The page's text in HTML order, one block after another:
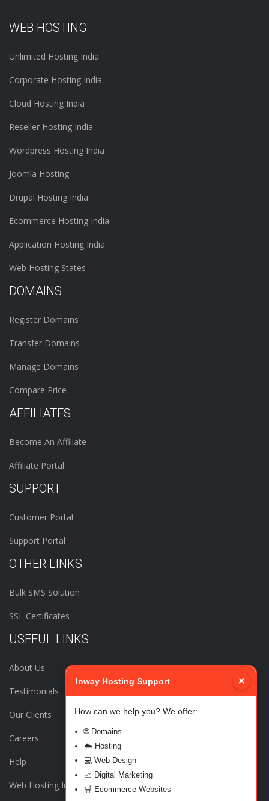
WEB HOSTING
Unlimited Hosting India
Corporate Hosting India
Cloud Hosting India
Reseller Hosting India
Wordpress Hosting India
Joomla Hosting
Drupal Hosting India
Ecommerce Hosting India
Application Hosting India
Web Hosting States
DOMAINS
Register Domains
Transfer Domains
Manage Domains
Compare Price
AFFILIATES
Become An Affiliate
Affiliate Portal
SUPPORT
Customer Portal
Support Portal
OTHER LINKS
Bulk SMS Solution
SSL Certificates
USEFUL LINKS
About Us
Testimonials
Our Clients
Careers
Help
Web Hosting India
×
Inway Hosting Support
How can we help you? We offer:
🌐 Domains
☁️ Hosting
💻 Web Design
📈 Digital Marketing
🛒 Ecommerce Websites